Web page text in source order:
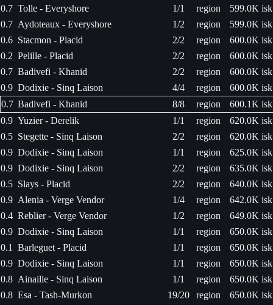
0.7 Tolle - Everyshore 1/1 region
599.0K isk
0.7 Aydoteaux - Everyshore 1/2 region
599.0K isk
0.6 Stacmon - Placid 2/2 region
600.0K isk
0.2 Pelille - Placid 2/2 region
600.0K isk
0.7 Badivefi - Khanid 2/2 region
600.0K isk
0.9 Dodixie - Sinq Laison 4/4 region
600.0K isk
0.7 Badivefi - Khanid 8/8 region
600.1K isk
0.9 Yuzier - Derelik 1/1 region
620.0K isk
0.5 Stegette - Sinq Laison 2/2 region
620.0K isk
0.9 Dodixie - Sinq Laison 1/1 region
625.0K isk
0.9 Dodixie - Sinq Laison 2/2 region
635.0K isk
0.5 Slays - Placid 2/2 region
640.0K isk
0.9 Alenia - Verge Vendor 1/4 region
642.0K isk
0.4 Reblier - Verge Vendor 1/2 region
649.0K isk
0.9 Dodixie - Sinq Laison 1/1 region
650.0K isk
0.1
Barleguet - Placid 1/1 region
650.0K isk
0.9 Dodixie - Sinq Laison 1/1 region
650.0K isk
0.8 Ainaille - Sinq Laison 1/1 region
650.0K isk
0.8 Esa - Tash-Murkon 19/20 region
650.0K isk